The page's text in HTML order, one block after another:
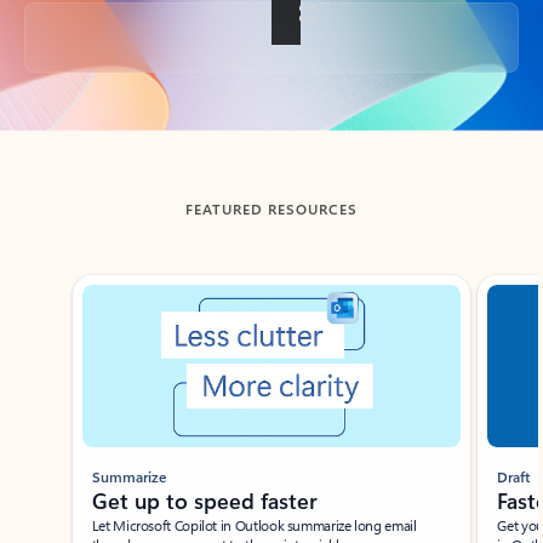
Back to tabs
FEATURED RESOURCES
Showing slide 1 of 3
Summarize
Get up to speed faster ​
Let Microsoft Copilot in Outlook summarize long email
Draft
Get